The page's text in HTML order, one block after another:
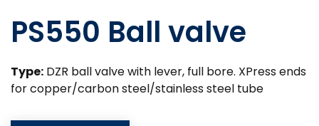
PS550 Ball valve
Type: DZR ball valve with lever, full bore. XPress ends
for copper/carbon steel/stainless steel tube